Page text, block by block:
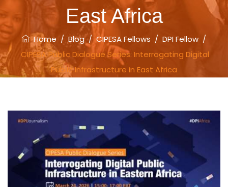
East Africa
Home / Blog/ CIPESA Fellows / DPI Fellow /
CIPESA Public Dialogue Series: Interrogating Digital
Public Infrastructure in East Africa